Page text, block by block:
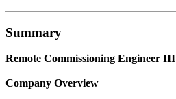
Summary
Remote Commissioning Engineer III
Company Overview